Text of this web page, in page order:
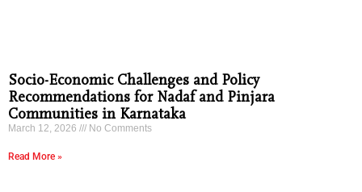
Socio-Economic Challenges and Policy
Recommendations for Nadaf and Pinjara
Communities in Karnataka
March 12, 2026 No Comments
Read More »